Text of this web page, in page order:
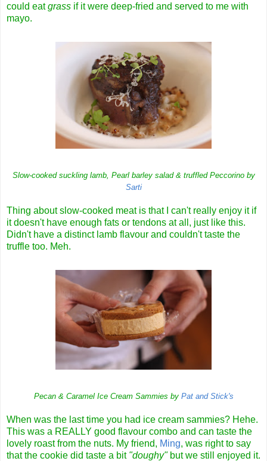
could eatgrass if it were deep-fried and served to me with
mayo.
Slow-cooked suckling lamb, Pearl barley salad & truffled Peccorino by
Sarti
Thing about slow-cooked meat is that I can't really enjoy it if
it doesn't have enough fats or tendons at all, just like this.
Didn't have a distinct lamb flavour and couldn't taste the
truffle too. Meh.
Pecan & Caramel Ice Cream Sammies by Pat and Stick's
When was the last time you had ice cream sammies? Hehe.
This was a REALLY good flavour combo and can taste the
lovely roast from the nuts. My friend, Ming, was right to say
that the cookie did taste a bit "doughy" but we still enjoyed it.